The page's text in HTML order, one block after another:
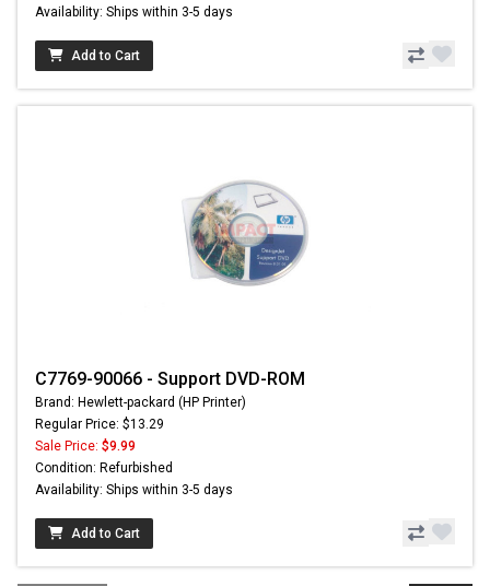
Availability: Ships within 3-5 days
Add to Cart
C7769-90066 - Support DVD-ROM
Brand: Hewlett-packard (HP Printer)
Regular Price: $13.29
Sale Price: $9.99
Condition: Refurbished
Availability: Ships within 3-5 days
Add to Cart